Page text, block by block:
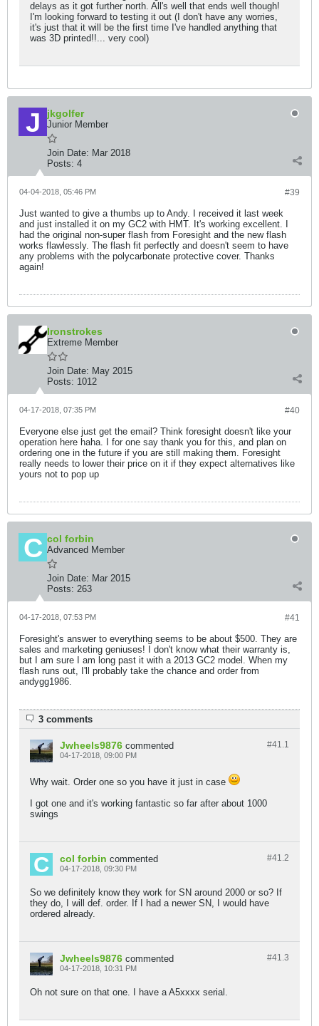
delays as it got further north. All's well that ends well though!
I'm looking forward to testing it out (I don't have any worries,
it's just that it will be the first time I've handled anything that
was 3D printed!!... very cool)
jkgolfer
Junior Member
Join Date: Mar 2018
Posts: 4
#39
04-04-2018, 05:46 PM
Just wanted to give a thumbs up to Andy. I received it last week
and just installed it on my GC2 with HMT. It's working excellent. I
had the original non-super flash from Foresight and the new flash
works flawlessly. The flash fit perfectly and doesn't seem to have
any problems with the polycarbonate protective cover. Thanks
again!
Ironstrokes
Extreme Member
Join Date: May 2015
Posts: 1012
#40
04-17-2018, 07:35 PM
Everyone else just get the email? Think foresight doesn't like your
operation here haha. I for one say thank you for this, and plan on
ordering one in the future if you are still making them. Foresight
really needs to lower their price on it if they expect alternatives like
yours not to pop up
col forbin
Advanced Member
Join Date: Mar 2015
Posts: 263
#41
04-17-2018, 07:53 PM
Foresight's answer to everything seems to be about $500. They are
sales and marketing geniuses! I don't know what their warranty is,
but I am sure I am long past it with a 2013 GC2 model. When my
flash runs out, I'll probably take the chance and order from
andygg1986.
3 comments
#41.1
Jwheels9876 commented
04-17-2018, 09:00 PM
Why wait. Order one so you have it just in case
I got one and it's working fantastic so far after about 1000
swings
#41.2
col forbin commented
04-17-2018, 09:30 PM
So we definitely know they work for SN around 2000 or so? If
they do, I will def. order. If I had a newer SN, I would have
ordered already.
#41.3
Jwheels9876 commented
04-17-2018, 10:31 PM
Oh not sure on that one. I have a A5xxxx serial.